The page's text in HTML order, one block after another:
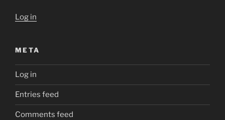
Log in
META
Log in
Entries feed
Comments feed